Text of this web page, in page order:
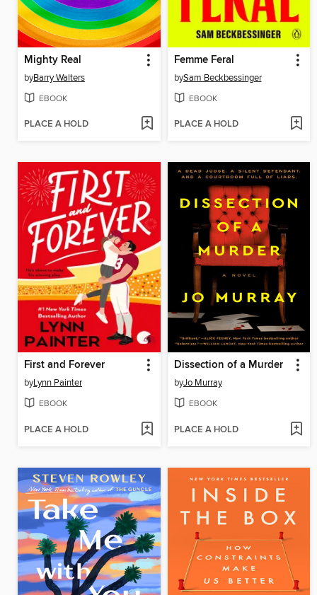
Mighty Real
byBarry Walters
EBOOK
PLACE A HOLD
Femme Feral
bySam Beckbessinger
EBOOK
PLACE A HOLD
First and Forever
byLynn Painter
EBOOK
PLACE A HOLD
Dissection of a Murder
byJo Murray
EBOOK
PLACE A HOLD